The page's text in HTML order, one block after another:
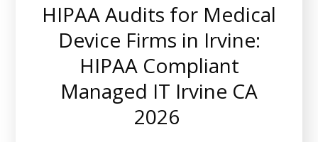
HIPAA Audits for Medical
Device Firms in Irvine:
HIPAA Compliant
Managed IT Irvine CA
2026